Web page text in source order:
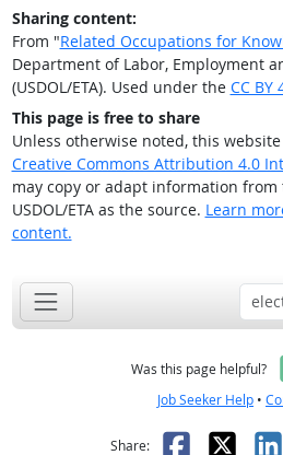
Sharing content:
From "Related Occupations for
Department of Labor, Employment
(USDOL/ETA). Used under the CC BY
This page is free to share
Unless otherwise noted, this
Creative Commons Attribution 4.0
may copy or adapt information
USDOL/ETA as the source. Learn
content.
Was this page helpful?
Job Seeker Help •
Share: Facebook
X